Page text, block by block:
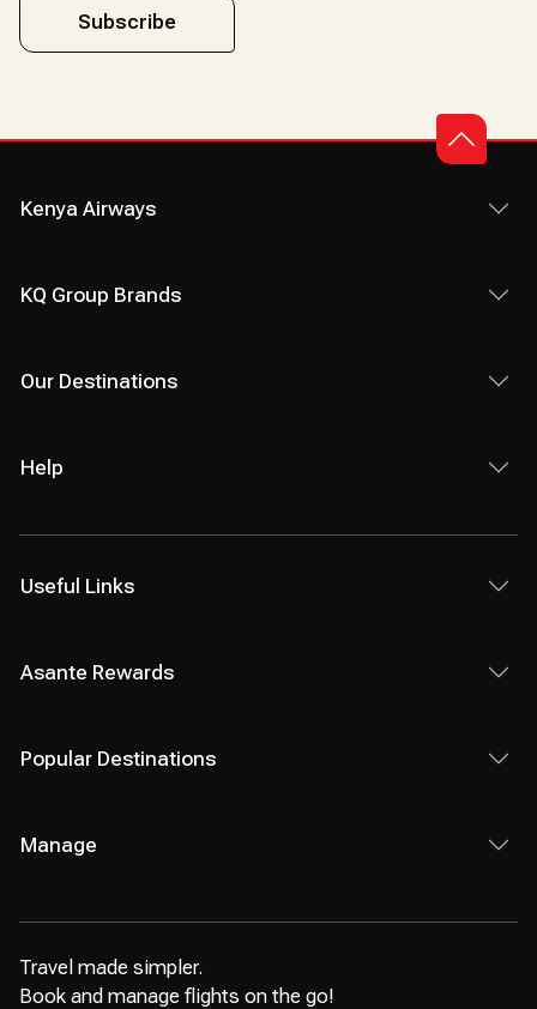
Subscribe
Kenya Airways
KQ Group Brands
Our Destinations
Help
Useful Links
Asante Rewards
Popular Destinations
Manage
Travel made simpler.
Book and manage flights on the go!